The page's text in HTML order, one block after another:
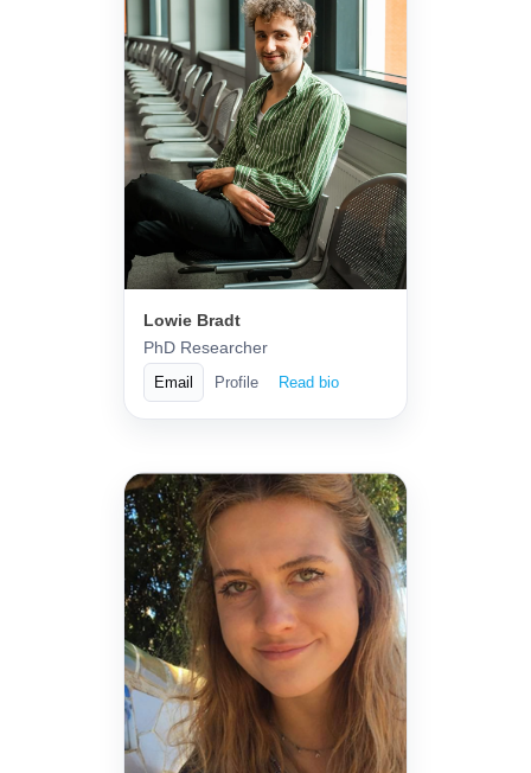
Lowie Bradt
PhD Researcher
Email Profile Read bio